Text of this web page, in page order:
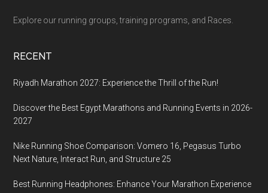
Explore our running groups, training programs, and Races.
RECENT
Riyadh Marathon 2027: Experience the Thrill of the Run!
Discover the Best Egypt Marathons and Running Events in 2026-
2027
Nike Running Shoe Comparison: Vomero 16, Pegasus Turbo
Next Nature, Interact Run, and Structure 25
Best Running Headphones: Enhance Your Marathon Experience